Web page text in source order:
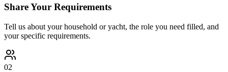
Share Your Requirements
Tell us about your household or yacht, the role you need filled, and
your specific requirements.
02